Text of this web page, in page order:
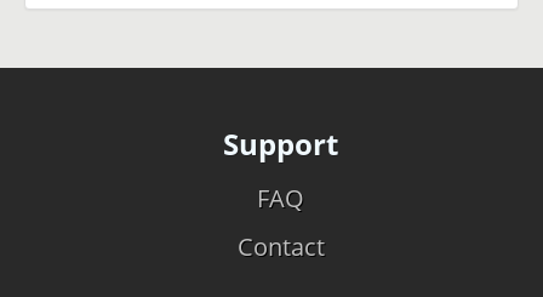
Support
FAQ
Contact